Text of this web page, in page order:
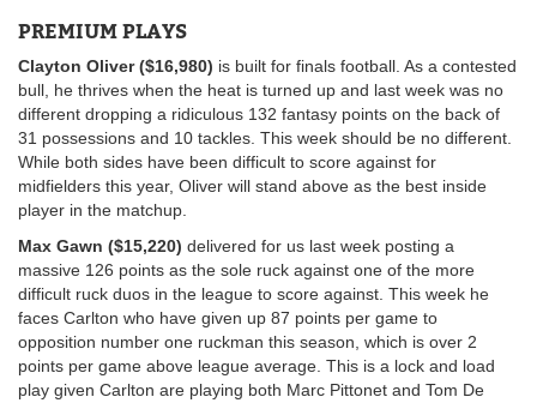
PREMIUM PLAYS
Clayton Oliver ($16,980) is built for finals football. As a contested
bull, he thrives when the heat is turned up and last week was no
different dropping a ridiculous 132 fantasy points on the back of
31 possessions and 10 tackles. This week should be no different.
While both sides have been difficult to score against for
midfielders this year, Oliver will stand above as the best inside
player in the matchup.
Max Gawn ($15,220) delivered for us last week posting a
massive 126 points as the sole ruck against one of the more
difficult ruck duos in the league to score against. This week he
faces Carlton who have given up 87 points per game to
opposition number one ruckman this season, which is over 2
points per game above league average. This is a lock and load
play given Carlton are playing both Marc Pittonet and Tom De